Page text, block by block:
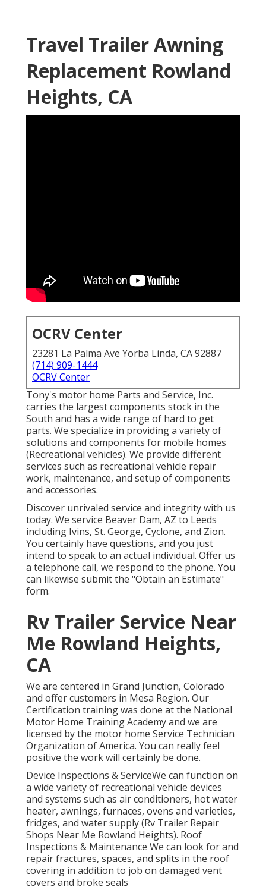
Travel Trailer Awning
Replacement Rowland
Heights, CA
OCRV Center
23281 La Palma Ave Yorba Linda, CA 92887
(714) 909-1444
OCRV Center
Tony's motor home Parts and Service, Inc.
carries the largest components stock in the
South and has a wide range of hard to get
parts. We specialize in providing a variety of
solutions and components for mobile homes
(Recreational vehicles). We provide different
services such as recreational vehicle repair
work, maintenance, and setup of components
and accessories.
Discover unrivaled service and integrity with us
today. We service Beaver Dam, AZ to Leeds
including Ivins, St. George, Cyclone, and Zion.
You certainly have questions, and you just
intend to speak to an actual individual. Offer us
a telephone call, we respond to the phone. You
can likewise submit the "Obtain an Estimate"
form.
Rv Trailer Service Near
Me Rowland Heights,
CA
We are centered in Grand Junction, Colorado
and offer customers in Mesa Region. Our
Certification training was done at the National
Motor Home Training Academy and we are
licensed by the motor home Service Technician
Organization of America. You can really feel
positive the work will certainly be done.
Device Inspections & ServiceWe can function on
a wide variety of recreational vehicle devices
and systems such as air conditioners, hot water
heater, awnings, furnaces, ovens and varieties,
fridges, and water supply (Rv Trailer Repair
Shops Near Me Rowland Heights). Roof
Inspections & Maintenance We can look for and
repair fractures, spaces, and splits in the roof
covering in addition to job on damaged vent
covers and broke seals